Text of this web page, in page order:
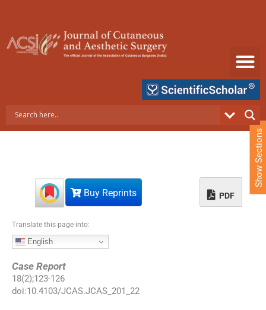
e
Buy Reprints PDF
Translate this page into:
English
Case Report
18(2);123-126
doi:10.4103/JCAS.JCAS_201_22
Show Sections